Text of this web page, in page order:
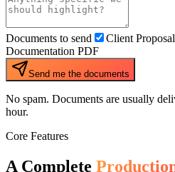
Documents to send Client
Documentation PDF
Send me the documents
No spam. Documents are usually
hour.
Core Features
A Complete